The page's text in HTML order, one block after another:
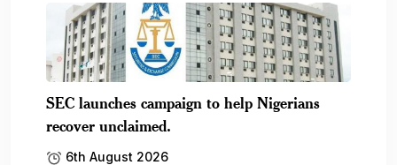
SEC launches campaign to help Nigerians
recover unclaimed.
6th August 2026